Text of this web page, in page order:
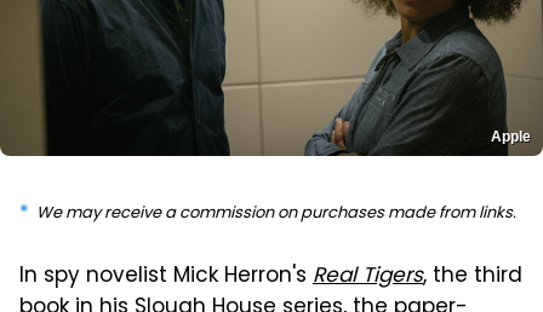
Apple
We may receive a commission on purchases made from links.
In spy novelist Mick Herron's Real Tigers, the third